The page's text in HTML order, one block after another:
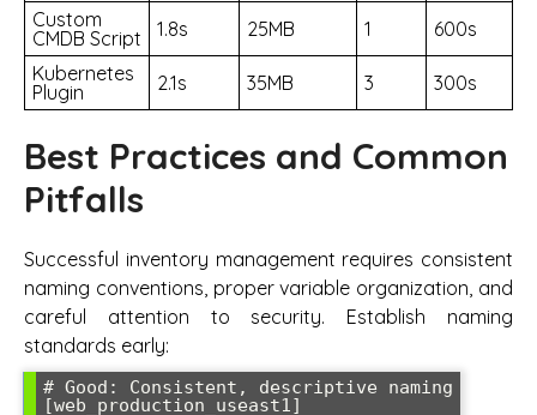
Custom
CMDB Script
1.8s 25MB 1
600s
Kubernetes
Plugin
2.1s 35MB 3 300s
Best Practices and Common
Pitfalls
Successful inventory management requires consistent
naming conventions, proper variable organization, and
careful attention to security. Establish naming
standards early:
# Good: Consistent, descriptive naming
[web_production_useast1]